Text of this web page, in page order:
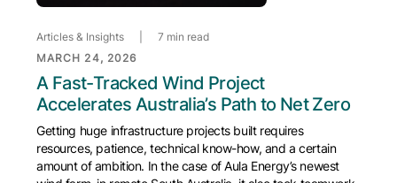
Articles & Insights
7 min read
MARCH 24, 2026
A Fast-Tracked Wind Project
Accelerates Australia’s Path to Net Zero
Getting huge infrastructure projects built requires
resources, patience, technical know-how, and a certain
amount of ambition. In the case of Aula Energy’s newest